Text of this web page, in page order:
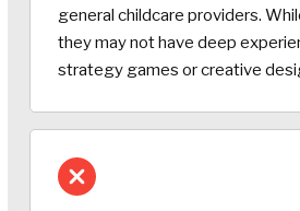
general childcare providers.
they may not have deep
strategy games or creative